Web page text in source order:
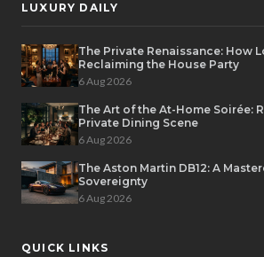
LUXURY DAILY
The Private Renaissance: How
Reclaiming the House Party
6 Aug 2026
The Art of the At-Home Soirée:
Private Dining Scene
6 Aug 2026
The Aston Martin DB12: A
Sovereignty
6 Aug 2026
QUICK LINKS